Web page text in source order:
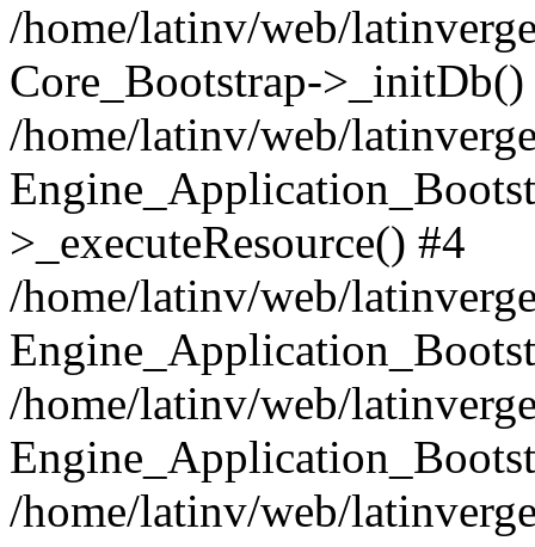
/home/latinv/web/
Core_Bootstrap->_initDb()
/home/latinv/web/
>_executeResource() #4
/home/latinv/web/
/home/latinv/web/
/home/latinv/web/